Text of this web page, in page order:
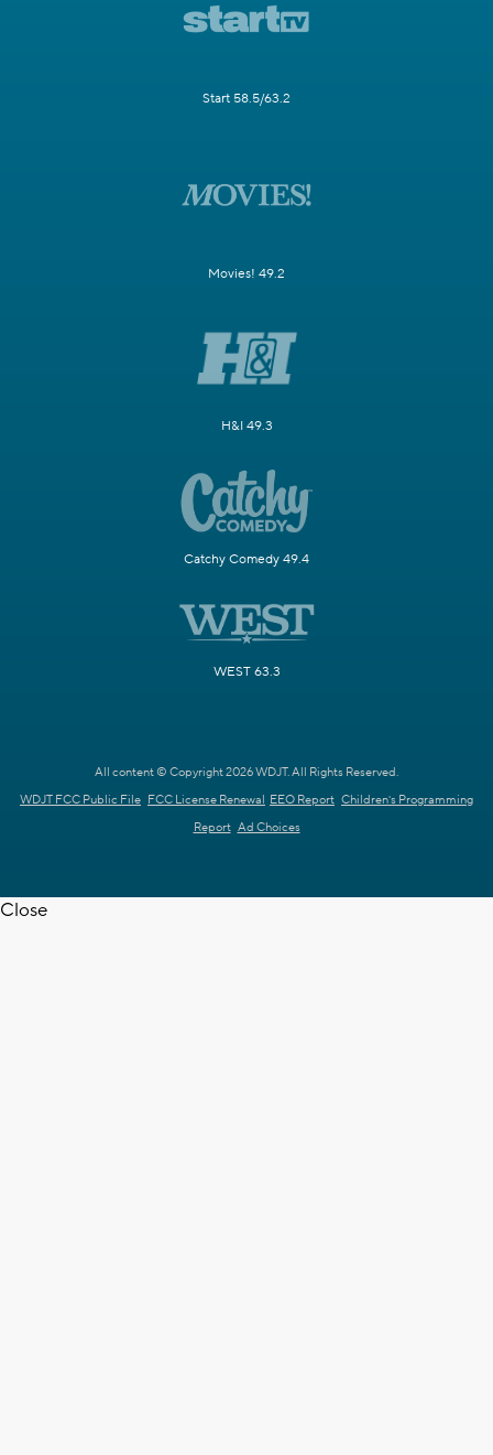
Start 58.5/63.2
Movies! 49.2
H&I 49.3
Catchy Comedy 49.4
WEST 63.3
All content © Copyright 2026 WDJT. All Rights Reserved.
WDJT FCC Public File FCC License Renewal EEO Report Children's Programming
Report Ad Choices
Close